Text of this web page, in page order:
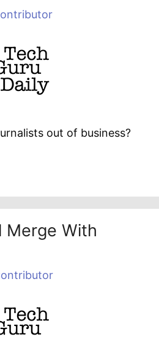
out of business?
Merge With